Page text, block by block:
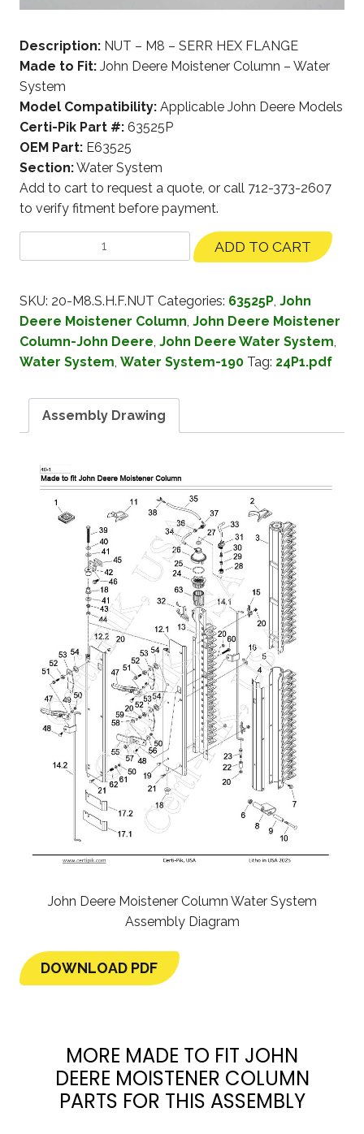
Description: NUT – M8 – SERR HEX FLANGE
Made to Fit: John Deere Moistener Column – Water
System
Model Compatibility: Applicable John Deere Models
Certi-Pik Part #: 63525P
OEM Part: E63525
Section:Water System
Add to cart to request a quote, or call 712-373-2607
to verify fitment before payment.
ADD TO CART
SKU: 20-M8.S.H.F.NUT Categories: 63525P, John
Deere Moistener Column, John Deere Moistener
Column-John Deere, John Deere Water System,
Water System, Water System-190 Tag: 24P1.pdf
Assembly Drawing
John Deere Moistener Column Water System
Assembly Diagram
DOWNLOAD PDF
MORE MADE TO FIT JOHN
DEERE MOISTENER COLUMN
PARTS FOR THIS ASSEMBLY